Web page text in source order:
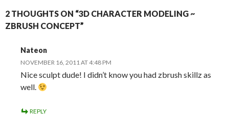
2 THOUGHTS ON “3D CHARACTER MODELING ~
ZBRUSH CONCEPT”
Nateon
NOVEMBER 16, 2011 AT 4:48 PM
Nice sculpt dude! I didn’t know you had zbrush skillz as
well.
REPLY